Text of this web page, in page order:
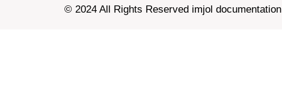
© 2024 All Rights Reserved imjol documentation